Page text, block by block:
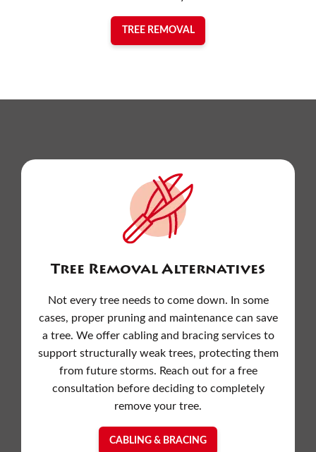
TREE REMOVAL
Tree Removal Alternatives
Not every tree needs to come down. In some
cases, proper pruning and maintenance can save
a tree. We offer cabling and bracing services to
support structurally weak trees, protecting them
from future storms. Reach out for a free
consultation before deciding to completely
remove your tree.
CABLING & BRACING